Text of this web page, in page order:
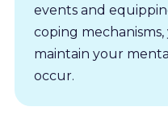
events and
coping
maintain your
occur.